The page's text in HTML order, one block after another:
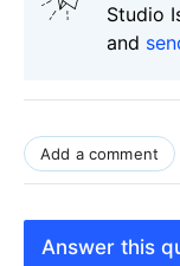
Studio
and
Add a comment
Answer this